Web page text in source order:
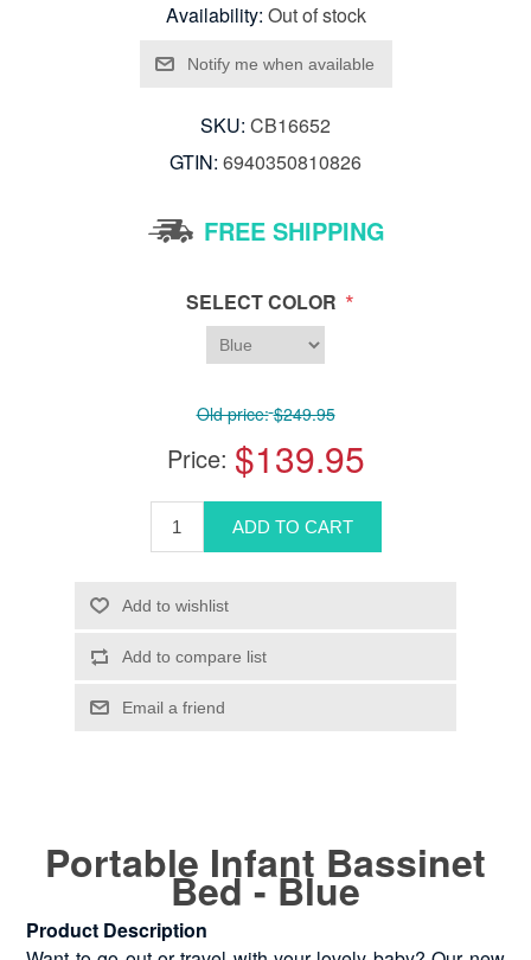
Availability: Out of stock
SKU: CB16652
GTIN: 6940350810826
FREE SHIPPING
SELECT COLOR *
Old price: $249.95
Price: $139.95
Portable Infant Bassinet
Bed - Blue
Product Description